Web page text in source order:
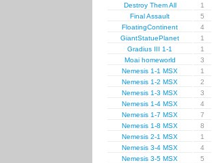
Destroy Them All
1
Final Assault
5
FloatingContinent
4
GiantStatuePlanet
1
Gradius III 1-1
1
Moai homeworld
3
Nemesis 1-1 MSX
1
Nemesis 1-2 MSX
2
Nemesis 1-3 MSX
3
Nemesis 1-4 MSX
4
Nemesis 1-7 MSX
7
Nemesis 1-8 MSX
8
Nemesis 2-1 MSX
1
Nemesis 3-4 MSX
4
Nemesis 3-5 MSX
5